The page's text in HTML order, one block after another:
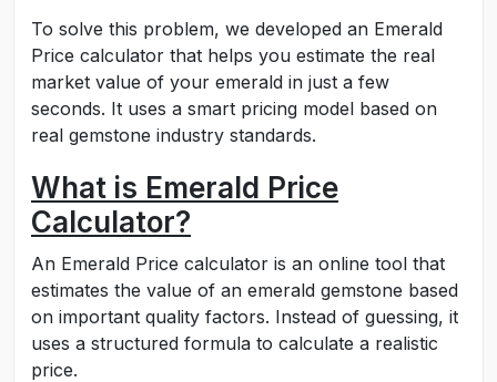
To solve this problem, we developed an Emerald
Price calculator that helps you estimate the real
market value of your emerald in just a few
seconds. It uses a smart pricing model based on
real gemstone industry standards.
What is Emerald Price
Calculator?
An Emerald Price calculator is an online tool that
estimates the value of an emerald gemstone based
on important quality factors. Instead of guessing, it
uses a structured formula to calculate a realistic
price.